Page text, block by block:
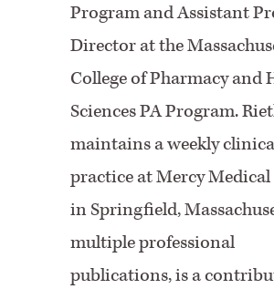
Program and Assistant
Director at the
College of Pharmacy and
Sciences PA Program.
maintains a weekly
practice at Mercy
in Springfield,
multiple professional
publications, is a